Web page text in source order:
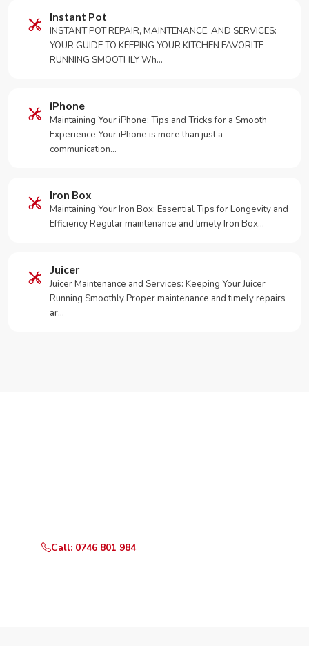
Instant Pot
INSTANT POT REPAIR, MAINTENANCE, AND SERVICES:
YOUR GUIDE TO KEEPING YOUR KITCHEN FAVORITE
RUNNING SMOOTHLY Wh…
iPhone
Maintaining Your iPhone: Tips and Tricks for a Smooth
Experience Your iPhone is more than just a
communication…
Iron Box
Maintaining Your Iron Box: Essential Tips for Longevity and
Efficiency Regular maintenance and timely Iron Box…
Juicer
Juicer Maintenance and Services: Keeping Your Juicer
Running Smoothly Proper maintenance and timely repairs
ar…
Call: 0746 801 984